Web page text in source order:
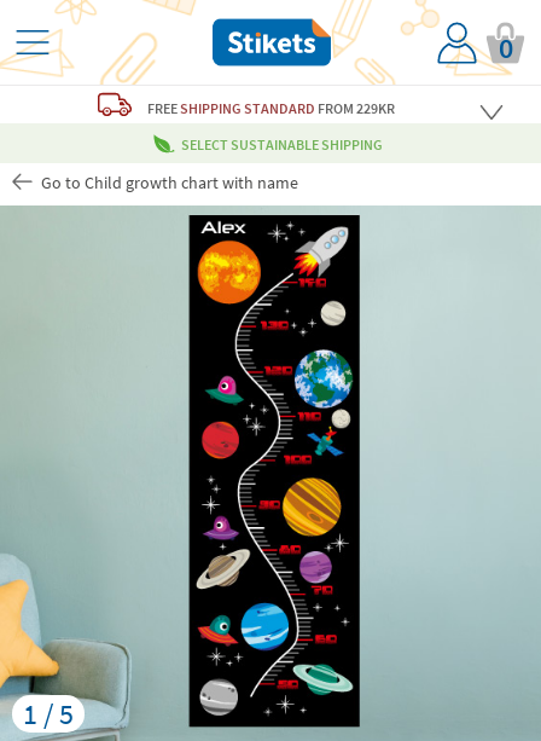
0
FREESHIPPING STANDARD FROM 229KR
SELECT SUSTAINABLE SHIPPING
Go to Child growth chart with name
1 / 5